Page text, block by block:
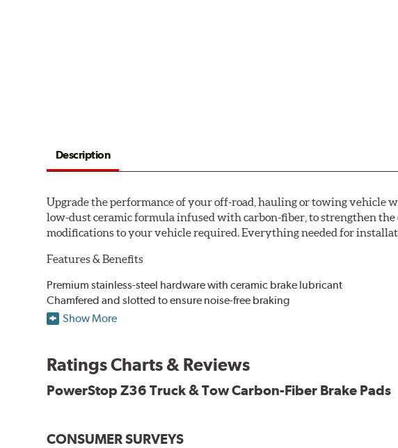
Description
Upgrade the performance of your off-road, hauling or towing vehicle
low-dust ceramic formula infused with carbon-fiber, to strengthen
modifications to your vehicle required. Everything needed for
Features & Benefits
Premium stainless-steel hardware with ceramic brake lubricant
Chamfered and slotted to ensure noise-free braking
Carbon-fiber reinforced formula for fade-free braking power and cleaner
Drop-in ready, no modifications needed
90 day / 3,000 miles warranty
Show More
Ratings Charts & Reviews
PowerStop Z36 Truck & Tow Carbon-Fiber Brake Pads
CONSUMER SURVEYS